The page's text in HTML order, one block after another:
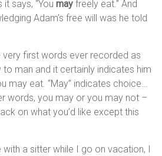
says, “Youmay freely eat.” And
Adam’s free will was he told
very first words ever recorded as
man and it certainly indicates him
may eat. “May” indicates choice…
words, you may or you may not –
on what you’d like except this
with a sitter while I go on vacation, I